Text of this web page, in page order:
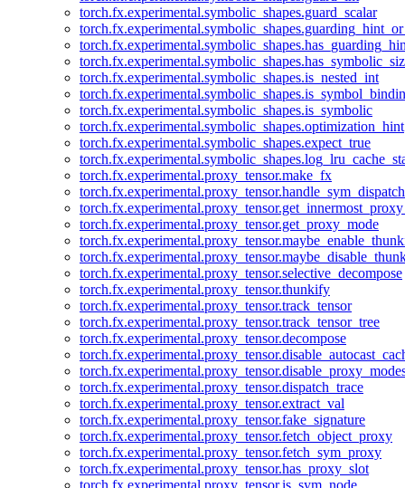
torch.fx.experimental.symbolic_shapes.guard_scalar
torch.fx.experimental.symbolic_shapes.is_nested_int
torch.fx.experimental.symbolic_shapes.is_symbolic
torch.fx.experimental.symbolic_shapes.optimization_hint
torch.fx.experimental.symbolic_shapes.expect_true
torch.fx.experimental.proxy_tensor.make_fx
torch.fx.experimental.proxy_tensor.handle_sym_dispatch
torch.fx.experimental.proxy_tensor.get_proxy_mode
torch.fx.experimental.proxy_tensor.selective_decompose
torch.fx.experimental.proxy_tensor.thunkify
torch.fx.experimental.proxy_tensor.track_tensor
torch.fx.experimental.proxy_tensor.track_tensor_tree
torch.fx.experimental.proxy_tensor.decompose
torch.fx.experimental.proxy_tensor.dispatch_trace
torch.fx.experimental.proxy_tensor.extract_val
torch.fx.experimental.proxy_tensor.fake_signature
torch.fx.experimental.proxy_tensor.fetch_object_proxy
torch.fx.experimental.proxy_tensor.fetch_sym_proxy
torch.fx.experimental.proxy_tensor.has_proxy_slot
torch.fx.experimental.proxy_tensor.is_sym_node